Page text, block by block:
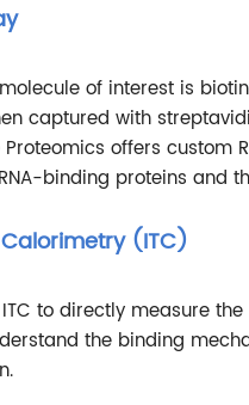
of interest is
captured with
offers custom
binding proteins and
(ITC)
to directly measure
the binding